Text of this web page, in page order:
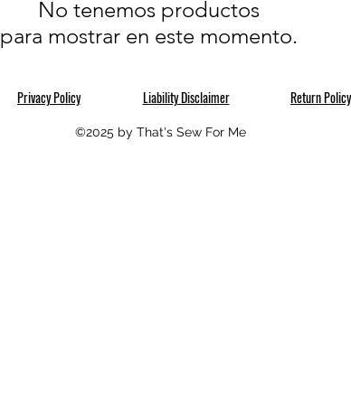
No tenemos productos
para mostrar en este momento.
Privacy Policy Liability Disclaimer Return Policy
©2025 by That's Sew For Me